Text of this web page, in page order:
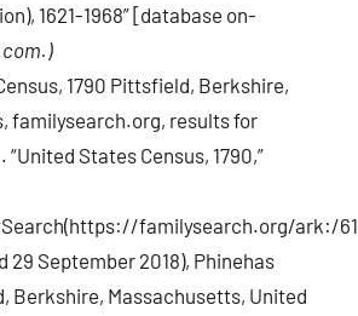
1621-1968” [database on-
1790 Pittsfield, Berkshire,
familysearch.org, results for
“United States Census, 1790,”
familysearch.org/ark:/
29 September 2018), Phinehas
Berkshire, Massachusetts, United